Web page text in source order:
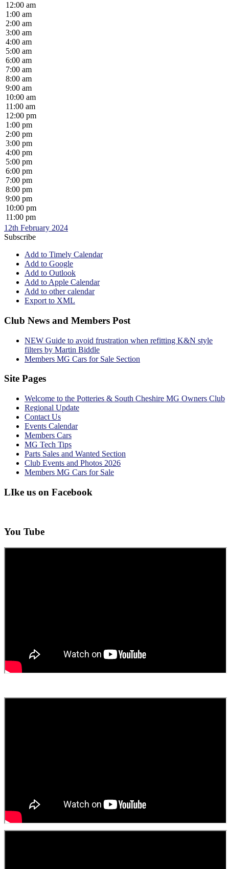
12:00 am
1:00 am
2:00 am
3:00 am
4:00 am
5:00 am
6:00 am
7:00 am
8:00 am
9:00 am
10:00 am
11:00 am
12:00 pm
1:00 pm
2:00 pm
3:00 pm
4:00 pm
5:00 pm
6:00 pm
7:00 pm
8:00 pm
9:00 pm
10:00 pm
11:00 pm
12th February 2024
Subscribe
Add to Timely Calendar
Add to Google
Add to Outlook
Add to Apple Calendar
Add to other calendar
Export to XML
Club News and Members Post
NEW Guide to avoid frustration when refitting K&N style
filters by Martin Biddle
Members MG Cars for Sale Section
Site Pages
Welcome to the Potteries & South Cheshire MG Owners Club
Regional Update
Contact Us
Events Calendar
Members Cars
MG Tech Tips
Parts Sales and Wanted Section
Club Events and Photos 2026
Members MG Cars for Sale
LIke us on Facebook
You Tube